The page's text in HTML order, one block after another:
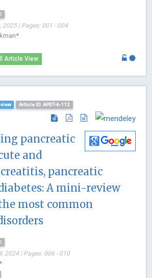
2025 | Pages: 001 - 004
Article View
Article ID: APDT-6-112
pancreatic
and
pancreatic
A mini-review
most common
2024 | Pages: 006 - 010